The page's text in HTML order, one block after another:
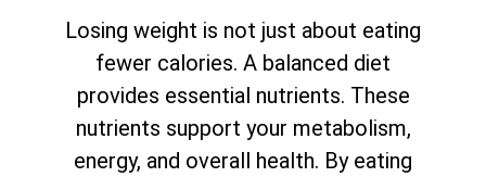
Losing weight is not just about eating
fewer calories. A balanced diet
provides essential nutrients. These
nutrients support your metabolism,
energy, and overall health. By eating